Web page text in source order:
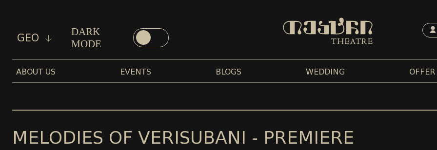
GEO
DARK
MODE
ABOUT US EVENTS BLOGS WEDDING OFFER
MELODIES OF VERISUBANI - PREMIERE